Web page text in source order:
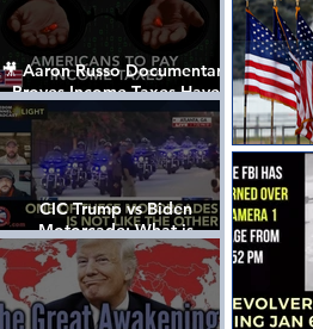
🎥 Aaron Russo Documentary
Proves Income Taxes Have
NEVER Been Legal
CIC Trump vs Biden
Motorcade: What is
MISSING????